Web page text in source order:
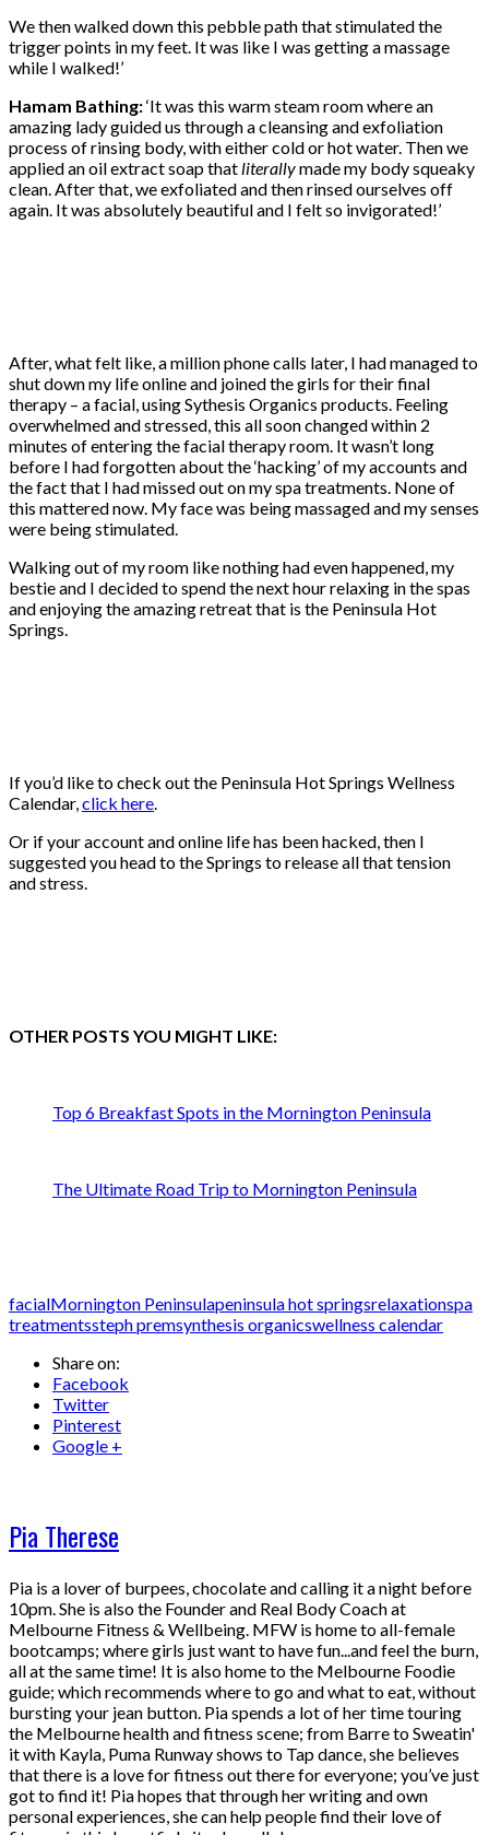
We then walked down this pebble path that stimulated the
trigger points in my feet. It was like I was getting a massage
while I walked!’
Hamam Bathing:‘It was this warm steam room where an
amazing lady guided us through a cleansing and exfoliation
process of rinsing body, with either cold or hot water. Then we
applied an oil extract soap thatliterallymade my body squeaky
clean. After that, we exfoliated and then rinsed ourselves off
again. It was absolutely beautiful and I felt so invigorated!’
After, what felt like, a million phone calls later, I had managed to
shut down my life online and joined the girls for their final
therapy – a facial, using Sythesis Organics products. Feeling
overwhelmed and stressed, this all soon changed within 2
minutes of entering the facial therapy room. It wasn’t long
before I had forgotten about the ‘hacking’ of my accounts and
the fact that I had missed out on my spa treatments. None of
this mattered now. My face was being massaged and my senses
were being stimulated.
Walking out of my room like nothing had even happened, my
bestie and I decided to spend the next hour relaxing in the spas
and enjoying the amazing retreat that is the Peninsula Hot
Springs.
If you’d like to check out the Peninsula Hot Springs Wellness
Calendar,click here.
Or if your account and online life has been hacked, then I
suggested you head to the Springs to release all that tension
and stress.
OTHER POSTS YOU MIGHT LIKE:
Top 6 Breakfast Spots in the Mornington Peninsula
The Ultimate Road Trip to Mornington Peninsula
facialMornington Peninsulapeninsula hot springsrelaxationspa
treatmentssteph premsynthesis organicswellness calendar
Share on:
Facebook
Twitter
Pinterest
Google +
Pia Therese
Pia is a lover of burpees, chocolate and calling it a night before
10pm. She is also the Founder and Real Body Coach at
Melbourne Fitness & Wellbeing. MFW is home to all-female
bootcamps; where girls just want to have fun...and feel the burn,
all at the same time! It is also home to the Melbourne Foodie
guide; which recommends where to go and what to eat, without
bursting your jean button. Pia spends a lot of her time touring
the Melbourne health and fitness scene; from Barre to Sweatin'
it with Kayla, Puma Runway shows to Tap dance, she believes
that there is a love for fitness out there for everyone; you’ve just
got to find it! Pia hopes that through her writing and own
personal experiences, she can help people find their love of